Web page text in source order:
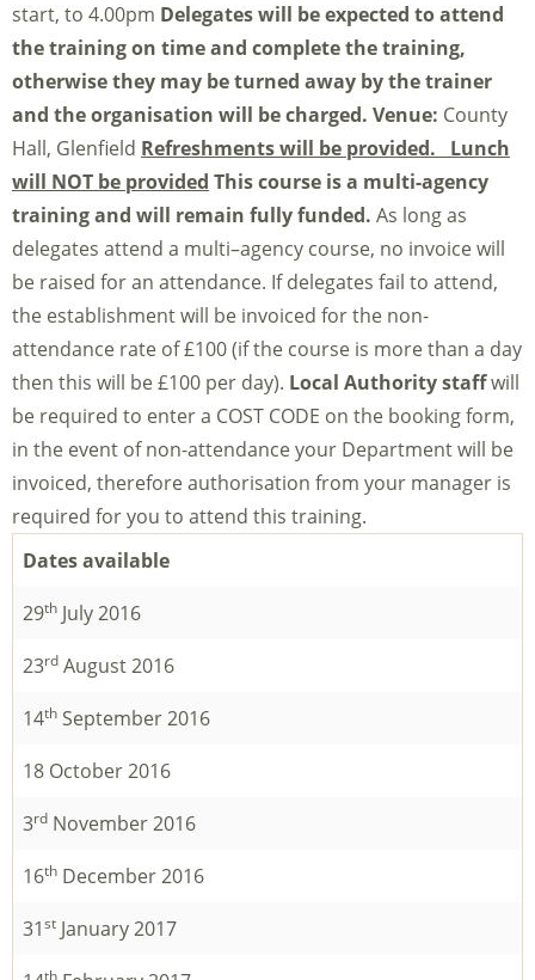
start, to 4.00pm Delegates will be expected to attend
the training on time and complete the training,
otherwise they may be turned away by the trainer
and the organisation will be charged. Venue: County
Hall, Glenfield Refreshments will be provided. Lunch
will NOT be provided This course is a multi-agency
training and will remain fully funded. As long as
delegates attend a multi–agency course, no invoice will
be raised for an attendance. If delegates fail to attend,
the establishment will be invoiced for the non-
attendance rate of £100 (if the course is more than a day
then this will be £100 per day). Local Authority staffwill
be required to enter a COST CODE on the booking form,
in the event of non-attendance your Department will be
invoiced, therefore authorisation from your manager is
required for you to attend this training.
Dates available
29th July 2016
23rd August 2016
14th September 2016
18 October 2016
3rd November 2016
16th December 2016
31st January 2017